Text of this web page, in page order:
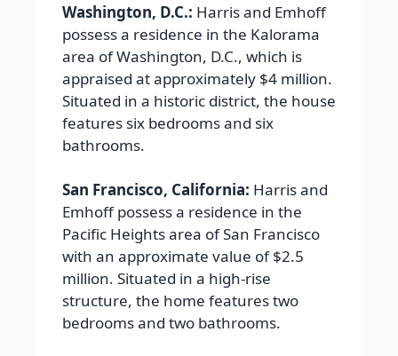
Washington, D.C.: Harris and Emhoff
possess a residence in the Kalorama
area of Washington, D.C., which is
appraised at approximately $4 million.
Situated in a historic district, the house
features six bedrooms and six
bathrooms.
San Francisco, California: Harris and
Emhoff possess a residence in the
Pacific Heights area of San Francisco
with an approximate value of $2.5
million. Situated in a high-rise
structure, the home features two
bedrooms and two bathrooms.